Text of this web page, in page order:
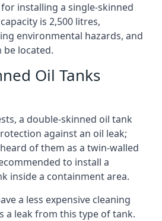
installing a single-skinned
is 2,500 litres,
environmental hazards, and
be located.
Oil Tanks
a double-skinned oil tank
against an oil leak;
of them as a twin-walled
to install a
inside a containment area.
a less expensive cleaning
a leak from this type of tank.